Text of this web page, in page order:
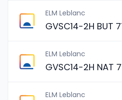
ELM Leblanc
GVSC14-2H BUT
ELM Leblanc
GVSC14-2H NAT
ELM Leblanc